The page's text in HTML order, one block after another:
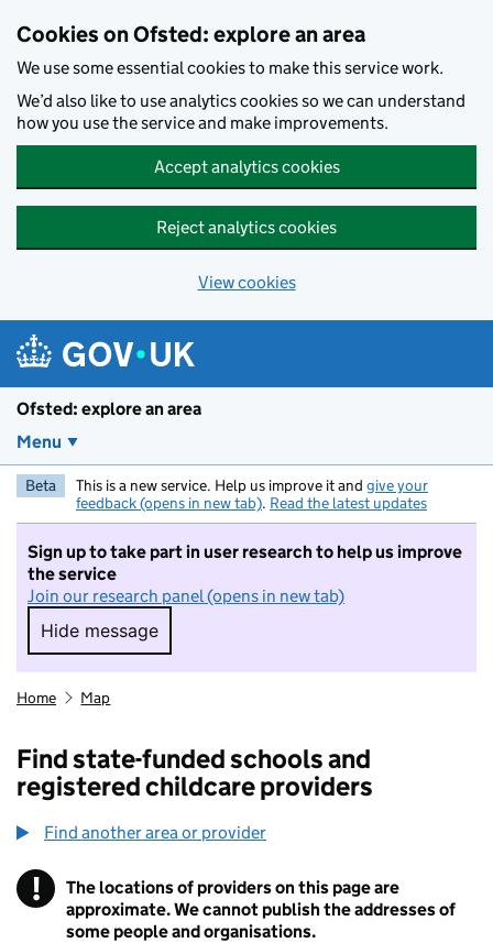
Cookies on Ofsted: explore an area
We use some essential cookies to make this service work.
We’d also like to use analytics cookies so we can understand
how you use the service and make improvements.
Accept analytics cookies
Reject analytics cookies
View cookies
Ofsted: explore an area
Menu
Beta This is a new service. Help us improve it and give your
feedback (opens in new tab). Read the latest updates
Sign up to take part in user research to help us improve
the service
Join our research panel (opens in new tab)
Hide message
Hide message. I do not want to take part in
Home Map
Find state-funded schools and
registered childcare providers
Find another area or provider
! Information
The locations of providers on this page are
approximate. We cannot publish the addresses of
some people and organisations.